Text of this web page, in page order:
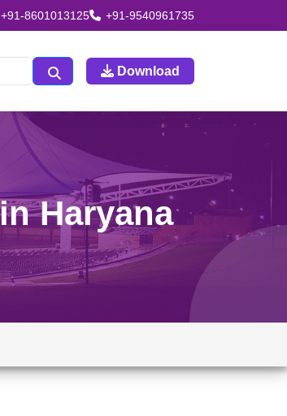
+91-8601013125 +91-9540961735
Download
Haryana